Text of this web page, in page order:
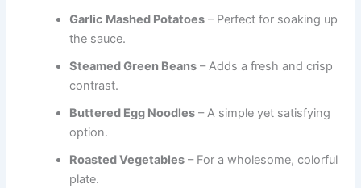
Garlic Mashed Potatoes – Perfect for soaking up
the sauce.
Steamed Green Beans – Adds a fresh and crisp
contrast.
Buttered Egg Noodles – A simple yet satisfying
option.
Roasted Vegetables – For a wholesome, colorful
plate.